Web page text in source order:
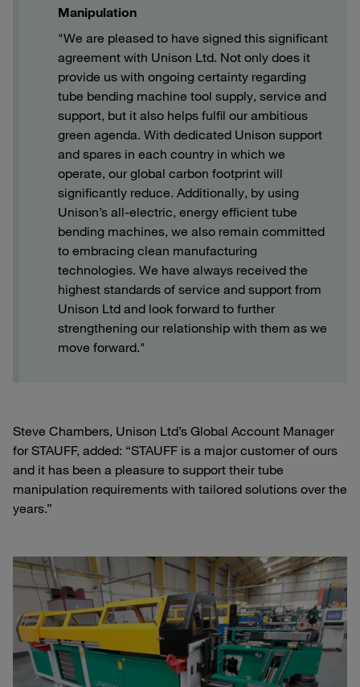
Manipulation
"We are pleased to have signed this significant
agreement with Unison Ltd. Not only does it
provide us with ongoing certainty regarding
tube bending machine tool supply, service and
support, but it also helps fulfil our ambitious
green agenda. With dedicated Unison support
and spares in each country in which we
operate, our global carbon footprint will
significantly reduce. Additionally, by using
Unison’s all-electric, energy efficient tube
bending machines, we also remain committed
to embracing clean manufacturing
technologies. We have always received the
highest standards of service and support from
Unison Ltd and look forward to further
strengthening our relationship with them as we
move forward."
Steve Chambers, Unison Ltd’s Global Account Manager
for STAUFF, added: “STAUFF is a major customer of ours
and it has been a pleasure to support their tube
manipulation requirements with tailored solutions over the
years.”